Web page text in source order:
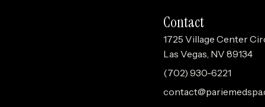
Contact
1725 Village Center
Las Vegas, NV 89134
(702) 930-6221